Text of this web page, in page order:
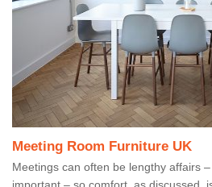
Meeting Room Furniture UK
Meetings can often be lengthy affairs
important – so comfort, as discussed,